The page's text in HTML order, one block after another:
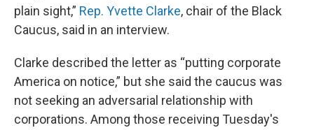
plain sight,” Rep. Yvette Clarke, chair of the Black
Caucus, said in an interview.
Clarke described the letter as “putting corporate
America on notice,” but she said the caucus was
not seeking an adversarial relationship with
corporations. Among those receiving Tuesday's